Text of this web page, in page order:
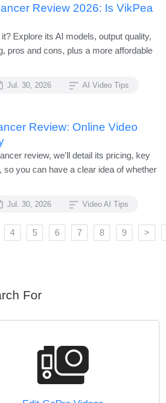
Review 2026: Is VikPea
Explore its AI models, output quality,
pros and cons, plus a more affordable
Jul. 30, 2026 AI Video Tips
Review: Online Video
review, we'll detail its pricing, key
so you can have a clear idea of whether
Jul. 30, 2026 Video AI Tips
4 5 6 7 8 9 >
For